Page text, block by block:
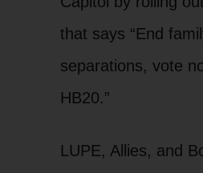
that says “End
separations, vote
HB20.”
LUPE, Allies, and